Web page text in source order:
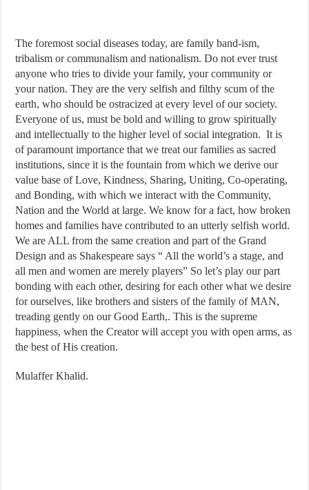
The foremost social diseases today, are family band-ism,
tribalism or communalism and nationalism. Do not ever trust
anyone who tries to divide your family, your community or
your nation. They are the very selfish and filthy scum of the
earth, who should be ostracized at every level of our society.
Everyone of us, must be bold and willing to grow spiritually
and intellectually to the higher level of social integration. It is
of paramount importance that we treat our families as sacred
institutions, since it is the fountain from which we derive our
value base of Love, Kindness, Sharing, Uniting, Co-operating,
and Bonding, with which we interact with the Community,
Nation and the World at large. We know for a fact, how broken
homes and families have contributed to an utterly selfish world.
We are ALL from the same creation and part of the Grand
Design and as Shakespeare says “ All the world’s a stage, and
all men and women are merely players” So let’s play our part
bonding with each other, desiring for each other what we desire
for ourselves, like brothers and sisters of the family of MAN,
treading gently on our Good Earth,. This is the supreme
happiness, when the Creator will accept you with open arms, as
the best of His creation.
Mulaffer Khalid.